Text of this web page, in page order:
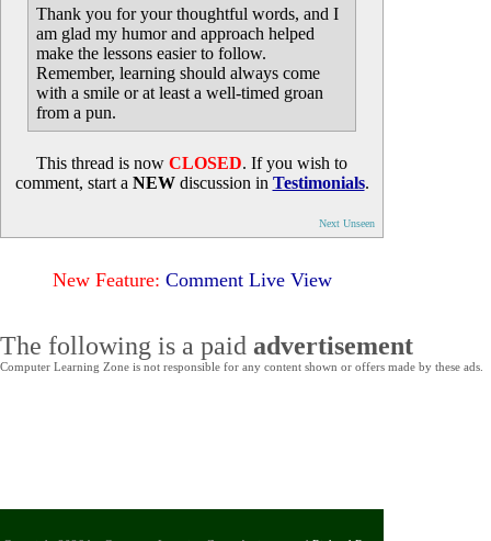
Thank you for your thoughtful words, and I
am glad my humor and approach helped
make the lessons easier to follow.
Remember, learning should always come
with a smile or at least a well-timed groan
from a pun.
This thread is now CLOSED. If you wish to
comment, start a NEWdiscussion in Testimonials.
Next Unseen
New Feature: Comment Live View
The following is a paid advertisement
Computer Learning Zone is not responsible for any content shown or offers made by these ads.